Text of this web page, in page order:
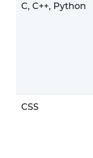
C, C++, Python
CSS